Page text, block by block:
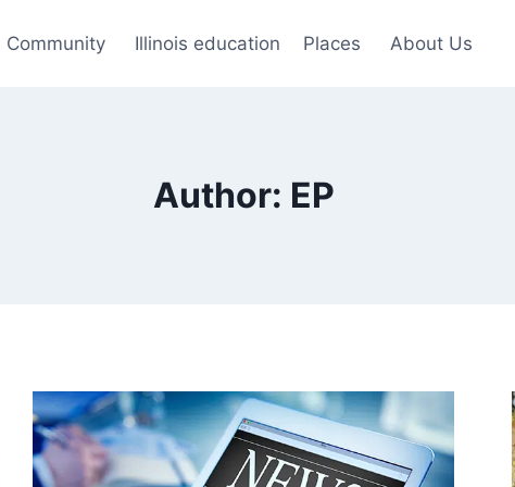
Community Illinois education Places About Us
Author: EP